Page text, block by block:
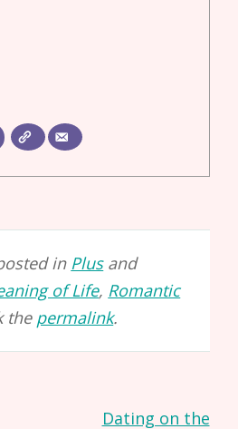
in Plusand
of Life, Romantic
the permalink.
Dating on the